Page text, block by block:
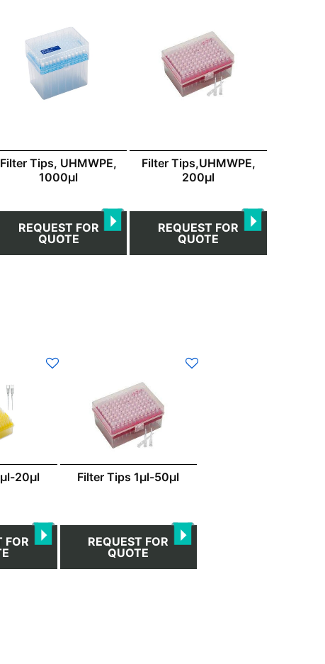
Filter Tips, UHMWPE,
1000μl
REQUEST FOR
QUOTE
Filter Tips,UHMWPE,
200μl
REQUEST FOR
QUOTE
20μl
FOR
Filter Tips 1μl-50μl
REQUEST FOR
QUOTE